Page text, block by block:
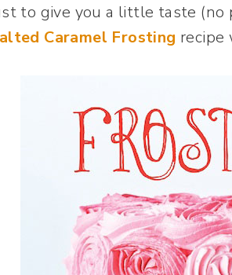
to give you a little taste (no
Caramel Frosting recipe